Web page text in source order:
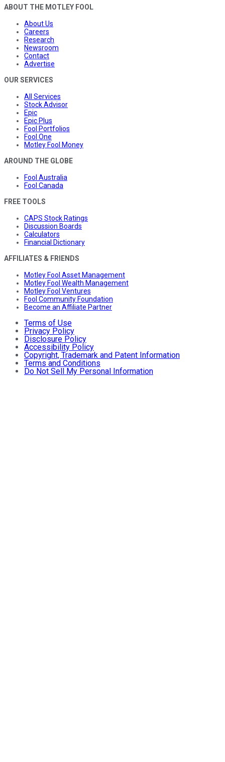
ABOUT THE MOTLEY FOOL
About Us
Careers
Research
Newsroom
Contact
Advertise
OUR SERVICES
All Services
Stock Advisor
Epic
Epic Plus
Fool Portfolios
Fool One
Motley Fool Money
AROUND THE GLOBE
Fool Australia
Fool Canada
FREE TOOLS
CAPS Stock Ratings
Discussion Boards
Calculators
Financial Dictionary
AFFILIATES & FRIENDS
Motley Fool Asset Management
Motley Fool Wealth Management
Motley Fool Ventures
Fool Community Foundation
Become an Affiliate Partner
Terms of Use
Privacy Policy
Disclosure Policy
Accessibility Policy
Copyright, Trademark and Patent Information
Terms and Conditions
Do Not Sell My Personal Information